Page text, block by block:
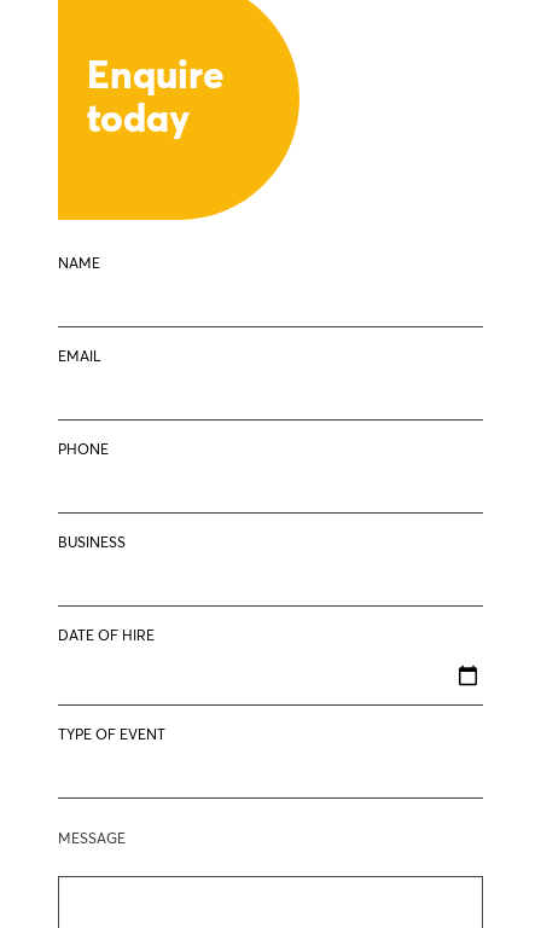
Enquire
today
NAME
EMAIL
PHONE
BUSINESS
DATE OF HIRE
TYPE OF EVENT
MESSAGE